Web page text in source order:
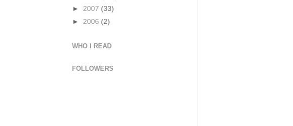
► 2007 (33)
► 2006 (2)
WHO I READ
FOLLOWERS